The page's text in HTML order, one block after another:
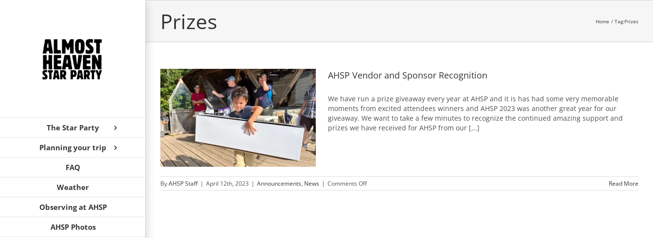
The Star Party
Planning your trip
FAQ
Weather
Observing at AHSP
AHSP Photos
Prizes Home Tag:Prizes
AHSP Vendor and Sponsor Recognition
Announcements
AHSP Vendor and Sponsor Recognition
We have run a prize giveaway every year at AHSP and it is has had some very memorable
moments from excited attendees winners and AHSP 2023 was another great year for our
giveaway. We want to take a few minutes to recognize the continued amazing support and
prizes we have received for AHSP from our [...]
ByAHSP Staff | April 12th, 2023 | Announcements, News | Comments Offon
AHSP
Read More